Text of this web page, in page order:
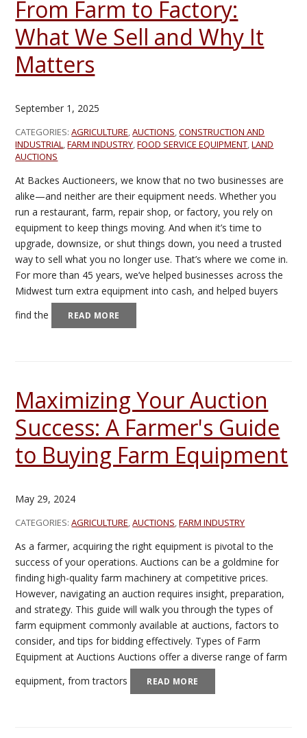
From Farm to Factory:
What We Sell and Why It
Matters
September 1, 2025
CATEGORIES:AGRICULTURE,AUCTIONS,CONSTRUCTION AND
INDUSTRIAL,FARM INDUSTRY,FOOD SERVICE EQUIPMENT,LAND
AUCTIONS
At Backes Auctioneers, we know that no two businesses are
alike—and neither are their equipment needs. Whether you
run a restaurant, farm, repair shop, or factory, you rely on
equipment to keep things moving. And when it’s time to
upgrade, downsize, or shut things down, you need a trusted
way to sell what you no longer use. That’s where we come in.
For more than 45 years, we’ve helped businesses across the
Midwest turn extra equipment into cash, and helped buyers
find the
READ MORE
Maximizing Your Auction
Success: A Farmer's Guide
to Buying Farm Equipment
May 29, 2024
CATEGORIES:AGRICULTURE,AUCTIONS,FARM INDUSTRY
As a farmer, acquiring the right equipment is pivotal to the
success of your operations. Auctions can be a goldmine for
finding high-quality farm machinery at competitive prices.
However, navigating an auction requires insight, preparation,
and strategy. This guide will walk you through the types of
farm equipment commonly available at auctions, factors to
consider, and tips for bidding effectively. Types of Farm
Equipment at Auctions Auctions offer a diverse range of farm
equipment, from tractors
READ MORE